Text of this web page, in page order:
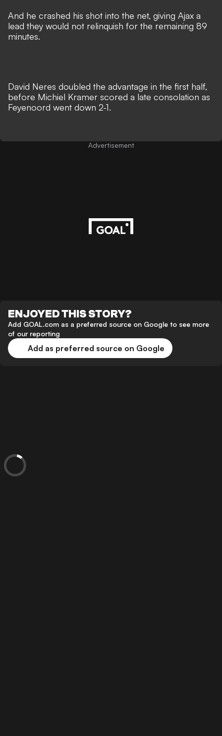
And he crashed his shot into the net, giving Ajax a
lead they would not relinquish for the remaining 89
minutes.
David Neres doubled the advantage in the first half,
before Michiel Kramer scored a late consolation as
Feyenoord went down 2-1.
Advertisement
ENJOYED THIS STORY?
Add GOAL.com as a preferred source on Google to see more
of our reporting
Add as preferred source on Google